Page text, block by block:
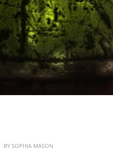
Posted
BY SOPHIA MASON